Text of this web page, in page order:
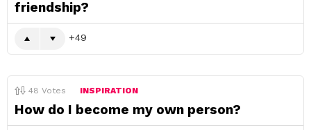
friendship?
49
48 Votes INSPIRATION
How do I become my own person?